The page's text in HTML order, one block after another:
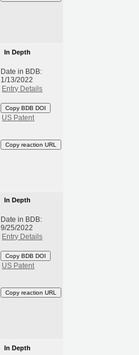
In Depth
Date in BDB:
1/13/2022
Entry Details
Copy BDB DOI
US Patent
Copy reaction URL
In Depth
Date in BDB:
9/25/2022
Entry Details
Copy BDB DOI
US Patent
Copy reaction URL
In Depth